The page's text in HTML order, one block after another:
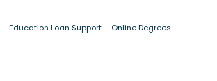
Education Loan Support Online Degrees